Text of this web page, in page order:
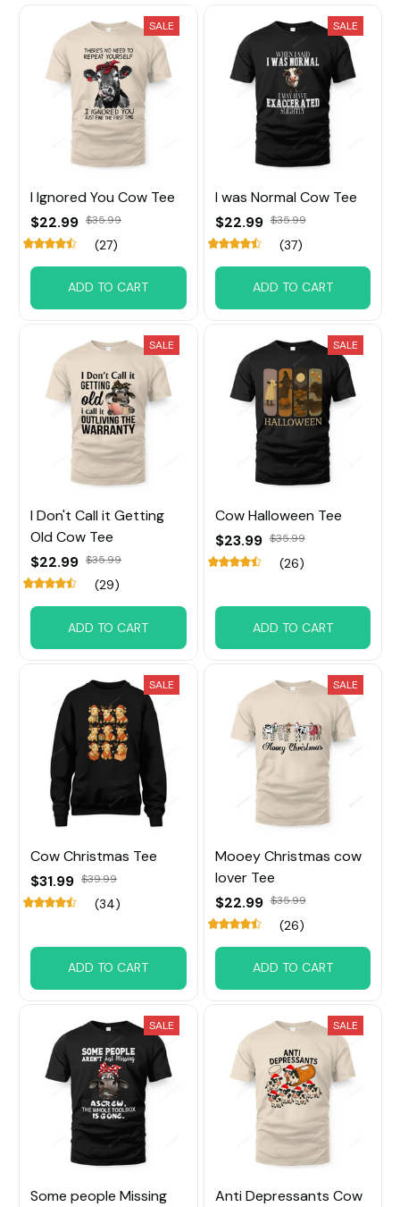
SALE
I Ignored You Cow Tee
$22.99 $35.99
(27)
ADD TO CART
SALE
I was Normal Cow Tee
$22.99 $35.99
(37)
ADD TO CART
SALE
I Don't Call it Getting
Old Cow Tee
$22.99 $35.99
(29)
ADD TO CART
SALE
Cow Halloween Tee
$23.99 $35.99
(26)
ADD TO CART
SALE
Cow Christmas Tee
$31.99 $39.99
(34)
ADD TO CART
SALE
Mooey Christmas cow
lover Tee
$22.99 $35.99
(26)
ADD TO CART
SALE
Some people Missing
SALE
Anti Depressants Cow